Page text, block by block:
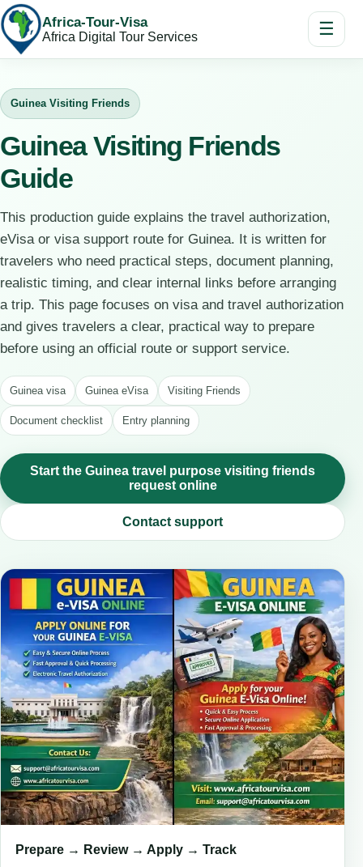
Africa-Tour-Visa
Africa Digital Tour Services ☰
Guinea Visiting Friends
Guinea Visiting Friends
Guide
This production guide explains the travel authorization,
eVisa or visa support route for Guinea. It is written for
travelers who need practical steps, document planning,
realistic timing, and clear internal links before arranging
a trip. This page focuses on visa and travel authorization
and gives travelers a clear, practical way to prepare
before using an official route or support service.
Guinea visa Guinea eVisa Visiting Friends
Document checklist Entry planning
Start the Guinea travel purpose visiting friends
request online
Contact support
Prepare → Review → Apply → Track